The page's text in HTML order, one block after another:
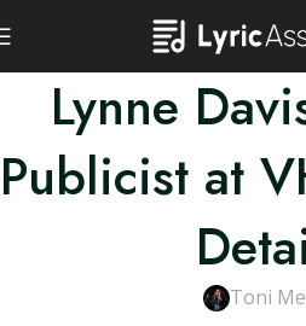
Lynne
Publicist at
Toni